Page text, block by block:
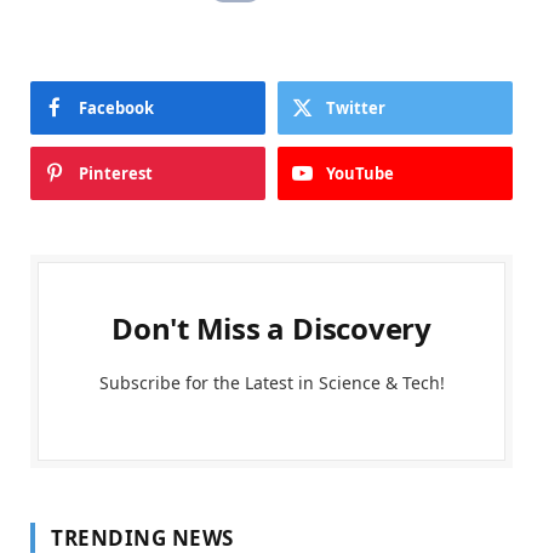
Facebook Twitter
Pinterest YouTube
Don't Miss a Discovery
Subscribe for the Latest in Science & Tech!
TRENDING NEWS